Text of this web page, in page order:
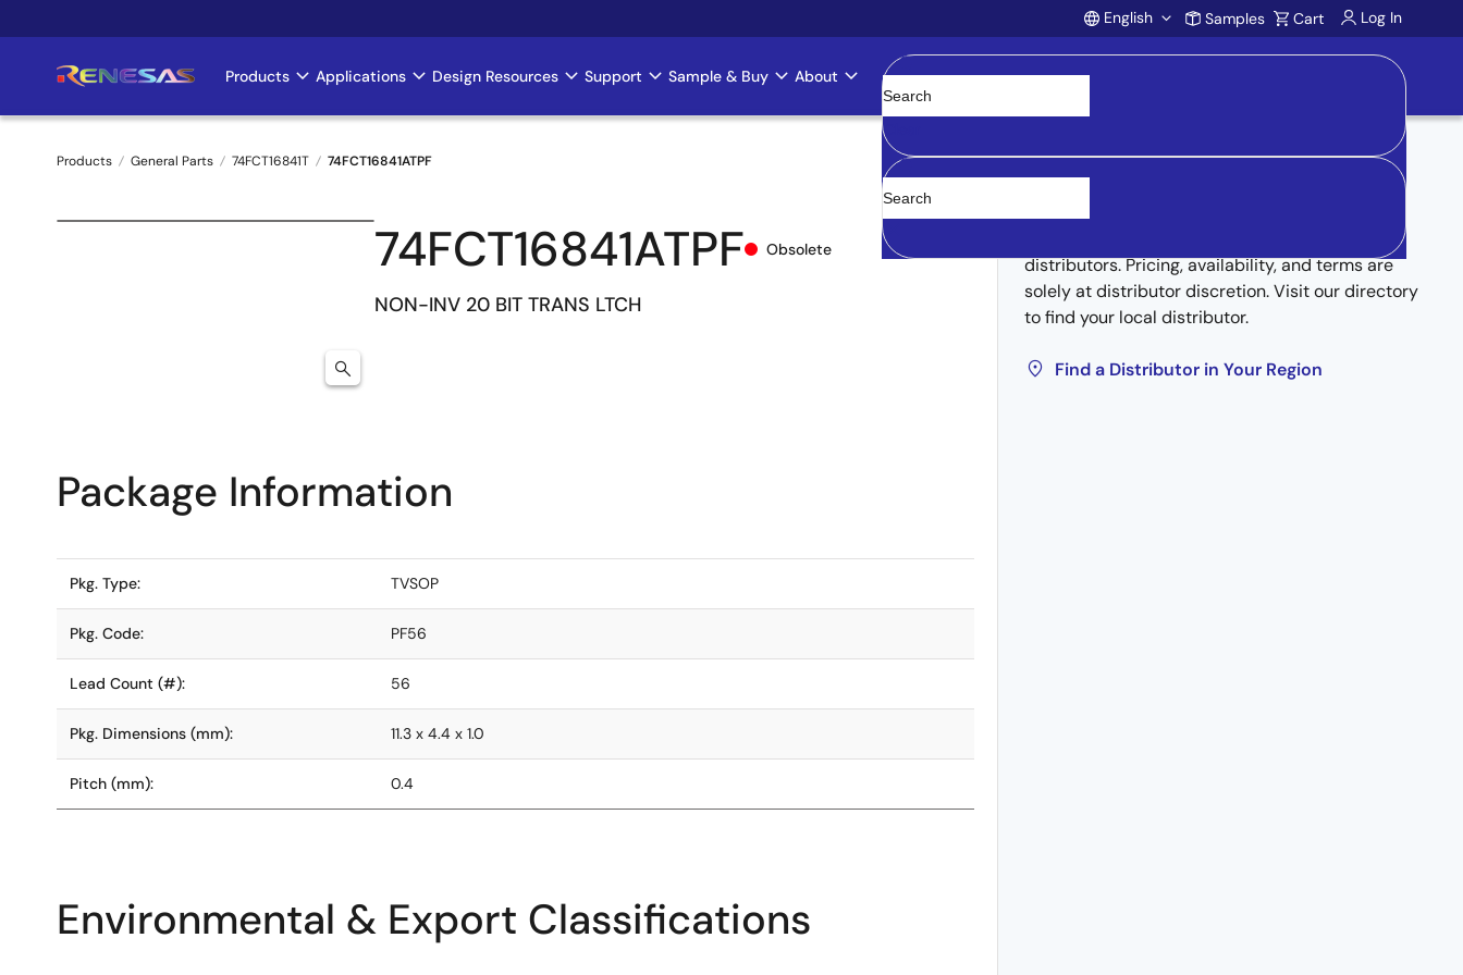
to
Account
English Samples Cart Log In
Main
navigation
Products Applications Design Resources Support Sample & Buy About
Clear
Breadcrumb
Products General Parts 74FCT16841T 74FCT16841ATPF
74FCT16841ATPF Obsolete
NON-INV 20 BIT TRANS LTCH
Buy from Distributors
distributors. Pricing, availability, and terms are
solely at distributor discretion. Visit our directory
to find your local distributor.
Find a Distributor in Your Region
Package Information
Pkg. Type: TVSOP
Pkg. Code: PF56
Lead Count (#): 56
Pkg. Dimensions (mm): 11.3 x 4.4 x 1.0
Pitch (mm): 0.4
Environmental & Export Classifications